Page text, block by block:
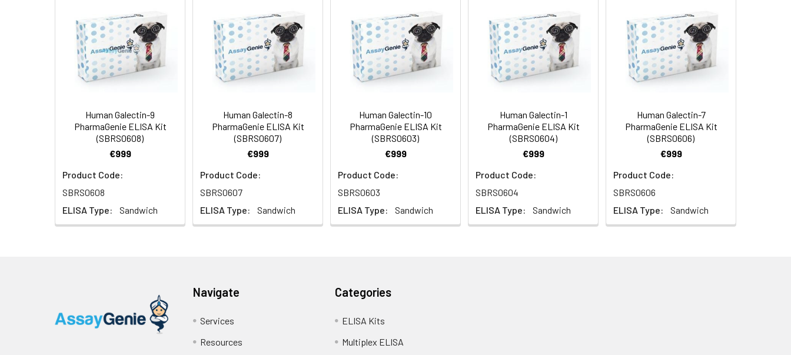
Human Galectin-9
PharmaGenie ELISA Kit
(SBRS0608)
€999
Product Code:
SBRS0608
ELISA Type:
Sandwich
Human Galectin-8
PharmaGenie ELISA Kit
(SBRS0607)
€999
Product Code:
SBRS0607
ELISA Type:
Sandwich
Human Galectin-10
PharmaGenie ELISA Kit
(SBRS0603)
€999
Product Code:
SBRS0603
ELISA Type:
Sandwich
Human Galectin-1
PharmaGenie ELISA Kit
(SBRS0604)
€999
Product Code:
SBRS0604
ELISA Type:
Sandwich
Human Galectin-7
PharmaGenie ELISA Kit
(SBRS0606)
€999
Product Code:
SBRS0606
ELISA Type:
Sandwich
Navigate
Services
Resources
Categories
ELISA Kits
Multiplex ELISA